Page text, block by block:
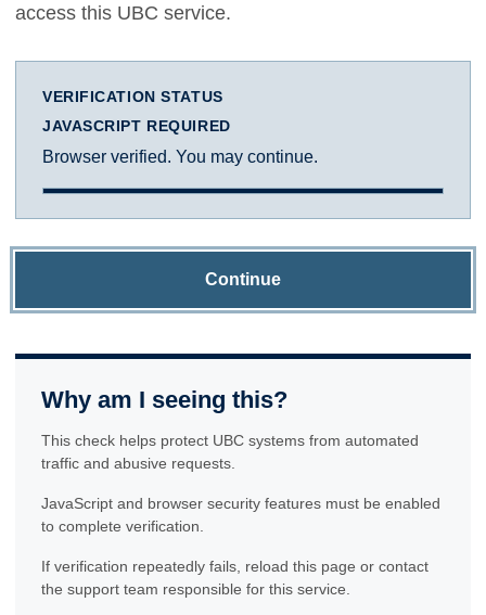
access this UBC service.
VERIFICATION STATUS
JAVASCRIPT REQUIRED
Browser verified. You may continue.
Continue
Why am I seeing this?
This check helps protect UBC systems from automated
traffic and abusive requests.
JavaScript and browser security features must be enabled
to complete verification.
If verification repeatedly fails, reload this page or contact
the support team responsible for this service.